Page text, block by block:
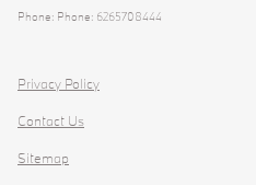
Phone: Phone: 6265708444
Privacy Policy
Contact Us
Sitemap